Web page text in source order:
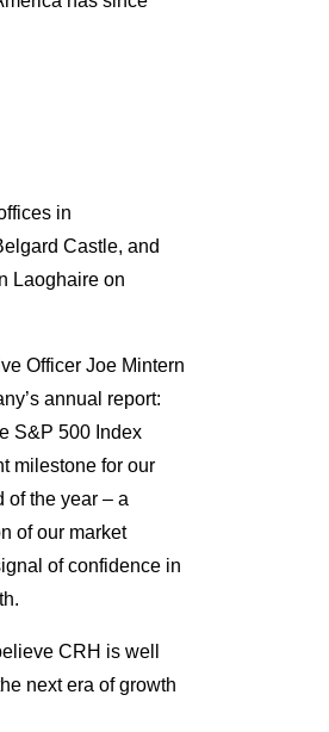
in
Castle, and
Laoghaire on
Officer Joe Mintern
annual report:
S&P 500 Index
milestone for our
of the year – a
of our market
of confidence in
CRH is well
next era of growth